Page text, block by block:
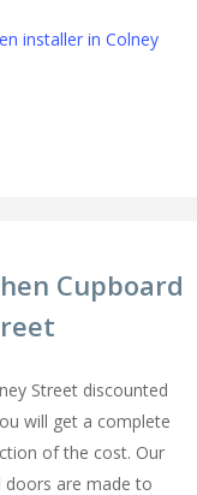
installer in Colney
Cupboard
Street discounted
will get a complete
of the cost. Our
doors are made to